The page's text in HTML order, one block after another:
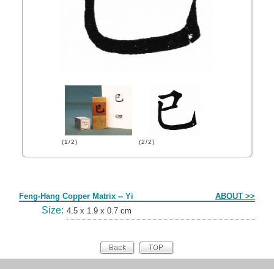
(1/2) (2/2)
Feng-Hang Copper Matrix -- Yi ABOUT >>
Size: 4.5 x 1.9 x 0.7 cm